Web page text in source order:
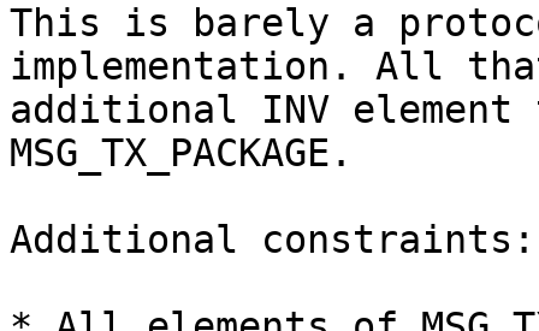
This is barely a
implementation. All
additional INV element
MSG_TX_PACKAGE.
Additional constraints: